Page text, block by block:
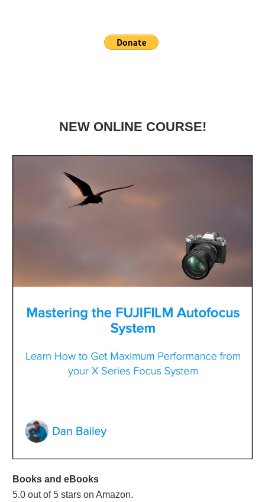
NEW ONLINE COURSE!
Books and eBooks
5.0 out of 5 stars on Amazon.